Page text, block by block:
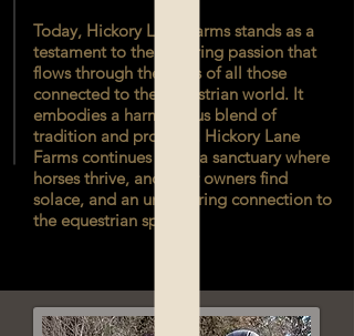
Today, Hickory Lane Farms stands as a
testament to the enduring passion that
flows through the veins of all those
connected to the equestrian world. It
embodies a harmonious blend of
tradition and progress. Hickory Lane
Farms continues to be a sanctuary where
horses thrive, and their owners find
solace, and an unwavering connection to
the equestrian spirit.